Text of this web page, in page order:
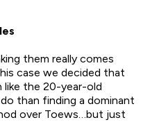
them really comes
case we decided that
like the 20-year-old
than finding a dominant
over Toews…but just